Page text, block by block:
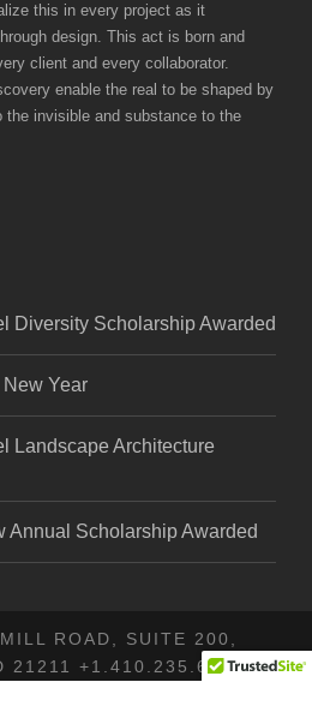
this in every project as it
design. This act is born and
client and every collaborator.
enable the real to be shaped by
the invisible and substance to the
Diversity Scholarship Awarded
Year
Landscape Architecture
Annual Scholarship Awarded
ROAD, SUITE 200,
21211 +1.410.235.6001